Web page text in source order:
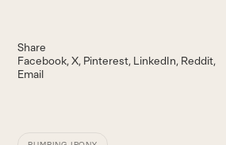
Share
Facebook X Pinterest LinkedIn Reddit
Email